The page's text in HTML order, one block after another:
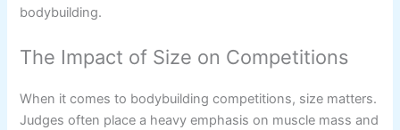
bodybuilding.
The Impact of Size on Competitions
When it comes to bodybuilding competitions, size matters.
Judges often place a heavy emphasis on muscle mass and